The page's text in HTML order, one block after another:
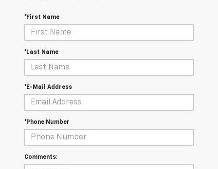
*First Name
*Last Name
*E-Mail Address
*Phone Number
Comments: